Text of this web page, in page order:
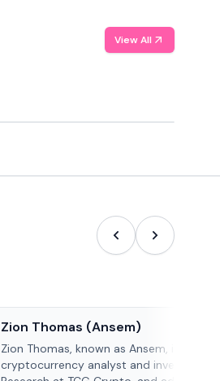
View All
Zion Thomas (Ansem)
Zion Thomas, known as Ansem, is a
cryptocurrency analyst and investor,